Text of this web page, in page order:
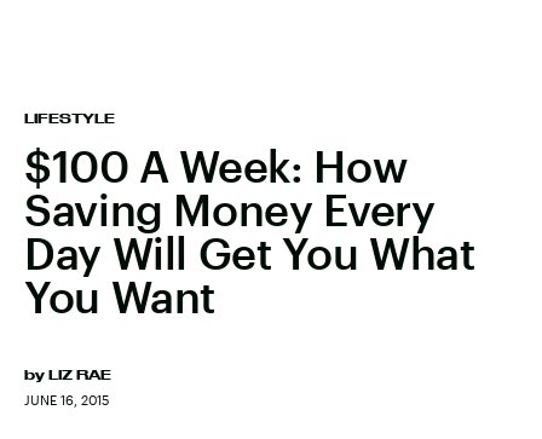
LIFESTYLE
$100 A Week: How
Saving Money Every
Day Will Get You What
You Want
by LIZ RAE
JUNE 16, 2015